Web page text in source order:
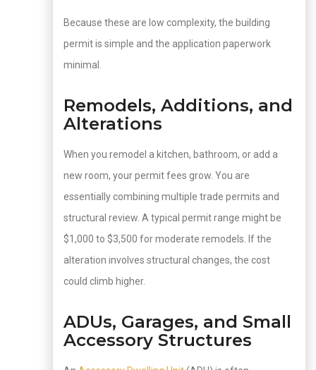
Because these are low complexity, the building
permit is simple and the application paperwork
minimal.
Remodels, Additions, and
Alterations
When you remodel a kitchen, bathroom, or add a
new room, your permit fees grow. You are
essentially combining multiple trade permits and
structural review. A typical permit range might be
$1,000 to $3,500 for moderate remodels. If the
alteration involves structural changes, the cost
could climb higher.
ADUs, Garages, and Small
Accessory Structures